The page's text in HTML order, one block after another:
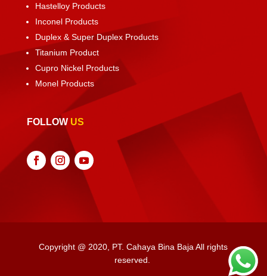
Hastelloy Products
Inconel Products
Duplex & Super Duplex Products
Titanium Product
Cupro Nickel Products
Monel Products
FOLLOW US
Copyright @ 2020, PT. Cahaya Bina Baja All rights
reserved.